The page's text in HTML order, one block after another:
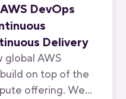
DevOps
Delivery
global AWS
on top of the
offering. We